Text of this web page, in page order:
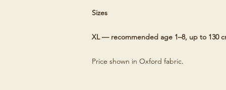
Sizes
XL — recommended age 1–8, up to 130
Price shown in Oxford fabric.